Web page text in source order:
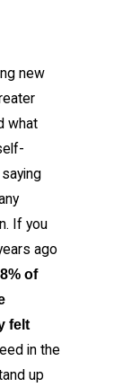
new
what
If you
ago
of
felt
in the
up